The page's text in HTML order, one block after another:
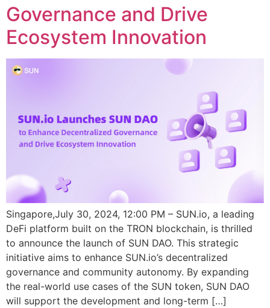
Governance and Drive
Ecosystem Innovation
Singapore,July 30, 2024, 12:00 PM – SUN.io, a leading
DeFi platform built on the TRON blockchain, is thrilled
to announce the launch of SUN DAO. This strategic
initiative aims to enhance SUN.io’s decentralized
governance and community autonomy. By expanding
the real-world use cases of the SUN token, SUN DAO
will support the development and long-term […]